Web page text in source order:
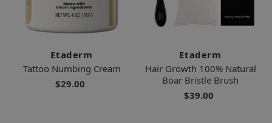
Etaderm
Tattoo Numbing Cream
$29.00
Etaderm
Hair Growth 100% Natural
Boar Bristle Brush
$39.00